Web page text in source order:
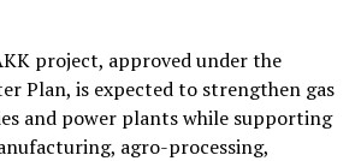
project, approved under the
Plan, is expected to strengthen gas
and power plants while supporting
agro-processing,